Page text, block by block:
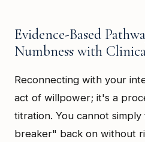
Evidence-Based
Numbness with
Reconnecting with your
act of willpower; it's a
titration. You cannot
breaker" back on without